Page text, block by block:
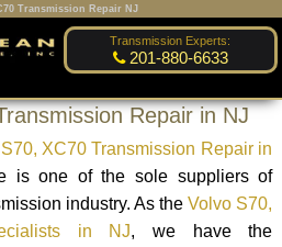
Transmission Repair NJ
Transmission Experts:
201-880-6633
Repair in NJ
XC70 Transmission Repair in
is one of the sole suppliers of
industry. As theVolvo S70,
in NJ, we have the